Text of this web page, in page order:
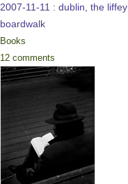
2007-11-11 : dublin, the liffey
boardwalk
Books
12 comments